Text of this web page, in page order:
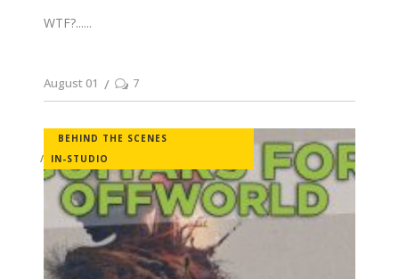
WTF?...
August 01 7
BEHIND THE SCENES
IN-STUDIO